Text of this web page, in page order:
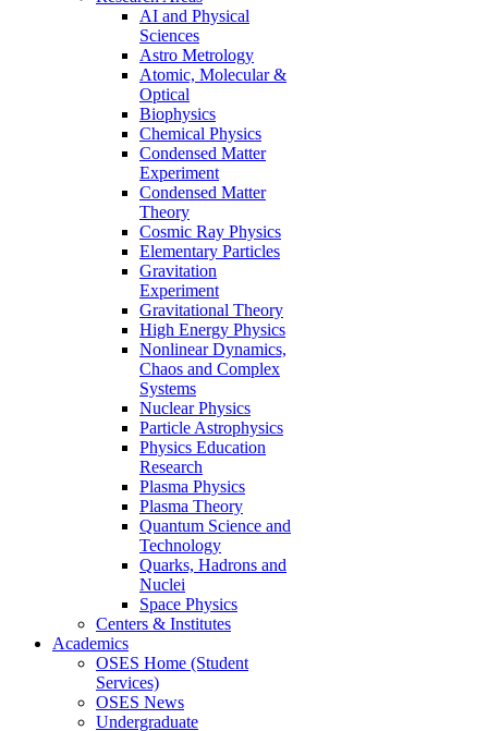
AI and Physical
Sciences
Astro Metrology
Atomic, Molecular &
Optical
Biophysics
Chemical Physics
Condensed Matter
Experiment
Condensed Matter
Theory
Cosmic Ray Physics
Elementary Particles
Gravitation
Experiment
Gravitational Theory
High Energy Physics
Nonlinear Dynamics,
Chaos and Complex
Systems
Nuclear Physics
Particle Astrophysics
Physics Education
Research
Plasma Physics
Plasma Theory
Quantum Science and
Technology
Quarks, Hadrons and
Nuclei
Space Physics
Centers & Institutes
Academics
OSES Home (Student
Services)
OSES News
Undergraduate